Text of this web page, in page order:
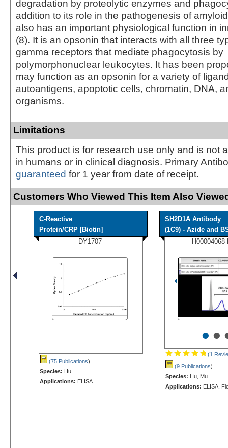
degradation by proteolytic enzymes and
addition to its role in the pathogenesis of
also has an important physiological function in
(8). It is an opsonin that interacts with all three
gamma receptors that mediate phagocytosis by
polymorphonuclear leukocytes. It has been
may function as an opsonin for a variety of
autoantigens, apoptotic cells, chromatin, DNA,
organisms.
Limitations
This product is for research use only and is not
in humans or in clinical diagnosis. Primary
guaranteed for 1 year from date of receipt.
Customers Who Viewed This Item Also
C-Reactive
Protein/CRP [Biotin]
DY1707
(75 Publications)
Species: Hu
Applications: ELISA
SH2D1A Antibody
(1C9) - Azide and
••
(1
(9 Publications)
Species: Hu, Mu
Applications: ELISA,